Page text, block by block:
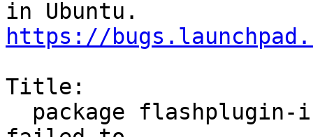
https://
Title: